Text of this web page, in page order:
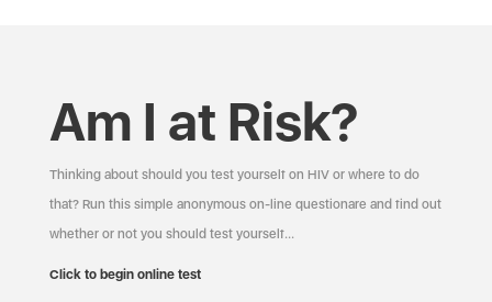
Am I at Risk?
Thinking about should you test yourself on HIV or where to do
that? Run this simple anonymous on-line questionare and find out
whether or not you should test yourself…
Click to begin online test